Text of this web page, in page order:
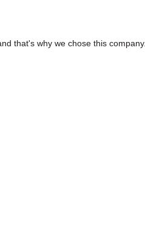
that's why we chose this company.